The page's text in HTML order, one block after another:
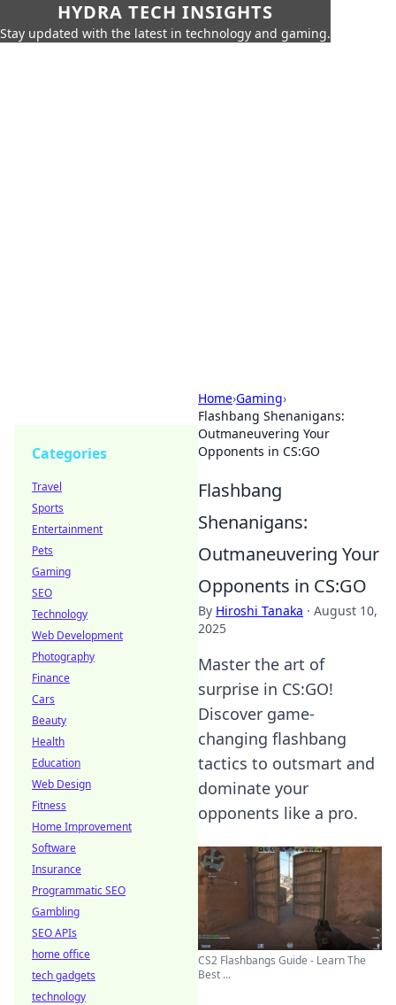
HYDRA TECH INSIGHTS
Stay updated with the latest in technology and gaming.
Home›Gaming›
Flashbang Shenanigans:
Outmaneuvering Your
Opponents in CS:GO
Flashbang
Shenanigans:
Outmaneuvering Your
Opponents in CS:GO
By Hiroshi Tanaka · August 10,
2025
Master the art of
surprise in CS:GO!
Discover game-
changing flashbang
tactics to outsmart and
dominate your
opponents like a pro.
CS2 Flashbangs Guide - Learn The
Best ...
Categories
Travel
Sports
Entertainment
Pets
Gaming
SEO
Technology
Web Development
Photography
Finance
Cars
Beauty
Health
Education
Web Design
Fitness
Home Improvement
Software
Insurance
Programmatic SEO
Gambling
SEO APIs
home office
tech gadgets
technology